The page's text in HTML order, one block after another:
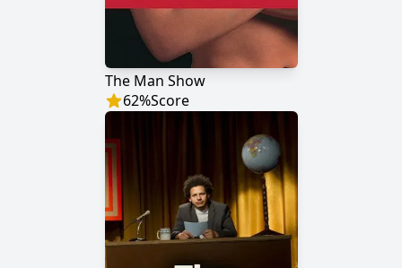
The Man Show
62%Score